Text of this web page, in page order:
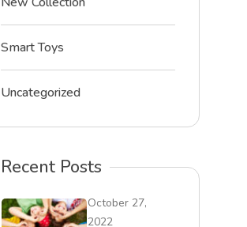
Smart Toys
Uncategorized
Recent Posts
October 27,
2022